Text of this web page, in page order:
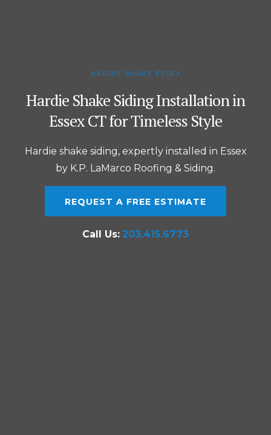
HARDIE SHAKE ESSEX
Hardie Shake Siding Installation in
Essex CT for Timeless Style
Hardie shake siding, expertly installed in Essex
by K.P. LaMarco Roofing & Siding.
REQUEST A FREE ESTIMATE
Call Us: 203.415.6773